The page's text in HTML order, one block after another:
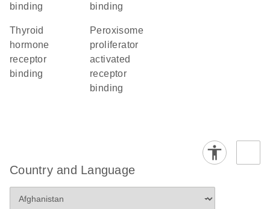
binding
binding
thyroid
hormone
receptor
binding
peroxisome
proliferator
activated
receptor
binding
Country and Language